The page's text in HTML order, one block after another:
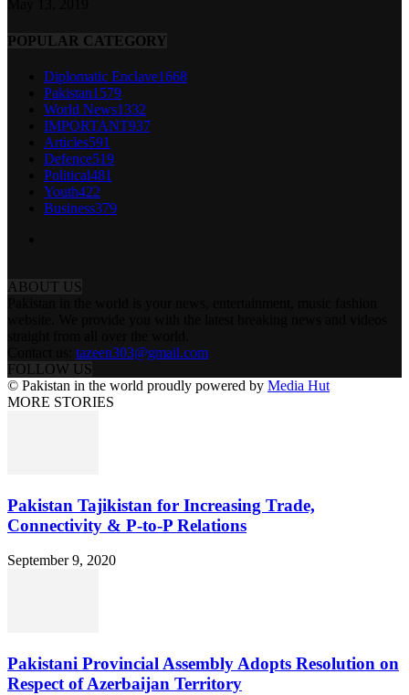
POPULAR CATEGORY
Diplomatic Enclave1668
Pakistan1579
World News1332
IMPORTANT937
Articles591
Defence519
Political481
Youth422
Business379
ABOUT US
tazeen303@gmail.com
FOLLOW US
© Pakistan in the world proudly powered by Media Hut
MORE STORIES
Pakistan Tajikistan for Increasing Trade,
Connectivity & P-to-P Relations
September 9, 2020
Pakistani Provincial Assembly Adopts Resolution on
Respect of Azerbaijan Territory